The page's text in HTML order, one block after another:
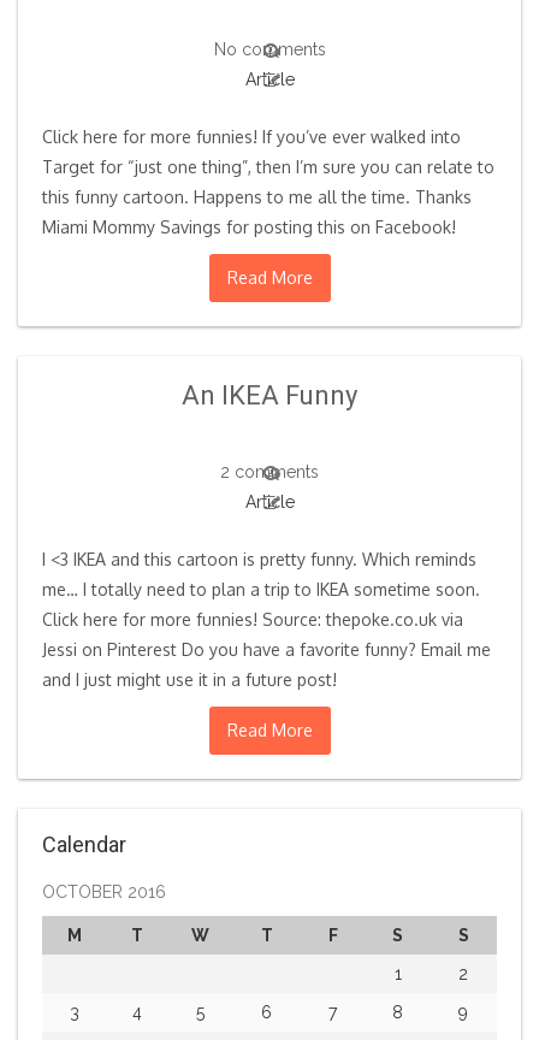
No comments
Article
Click here for more funnies! If you’ve ever walked into
Target for “just one thing”, then I’m sure you can relate to
this funny cartoon. Happens to me all the time. Thanks
Miami Mommy Savings for posting this on Facebook!
Read More
An IKEA Funny
2 comments
Article
I <3 IKEA and this cartoon is pretty funny. Which reminds
me… I totally need to plan a trip to IKEA sometime soon.
Click here for more funnies! Source: thepoke.co.uk via
Jessi on Pinterest Do you have a favorite funny? Email me
and I just might use it in a future post!
Read More
Calendar
OCTOBER 2016
M T W T F S S
1
2
3
4 5 6 7 8
9